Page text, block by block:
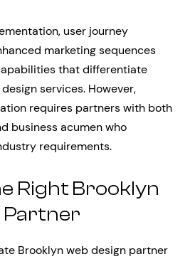
user journey
marketing sequences
that differentiate
services. However,
requires partners with both
business acumen who
requirements.
Right Brooklyn
Partner
Brooklyn web design partner